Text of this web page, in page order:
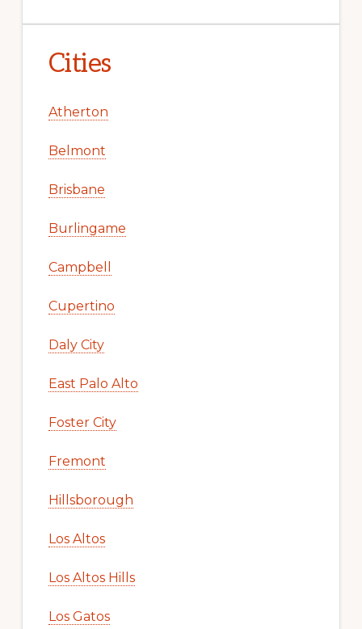
Cities
Atherton
Belmont
Brisbane
Burlingame
Campbell
Cupertino
Daly City
East Palo Alto
Foster City
Fremont
Hillsborough
Los Altos
Los Altos Hills
Los Gatos